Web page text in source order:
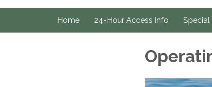
Home 24-Hour Access Info Special